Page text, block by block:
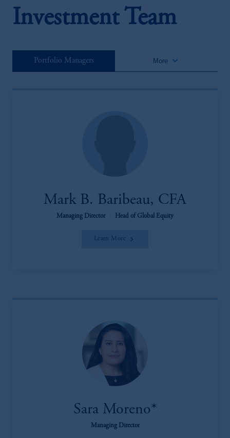
Investment Team
Portfolio Managers More keyboard_arrow_down
Mark B. Baribeau, CFA
Managing Director Head of Global Equity
Learn More
Sara Moreno*
Managing Director